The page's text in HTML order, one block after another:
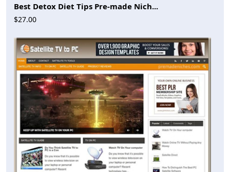
Best Detox Diet Tips Pre-made Nich...
$27.00